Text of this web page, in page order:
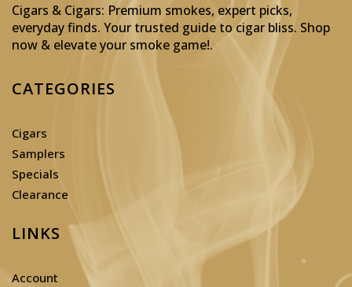
Cigars & Cigars: Premium smokes, expert picks,
everyday finds. Your trusted guide to cigar bliss. Shop
now & elevate your smoke game!.
CATEGORIES
Cigars
Samplers
Specials
Clearance
LINKS
Account